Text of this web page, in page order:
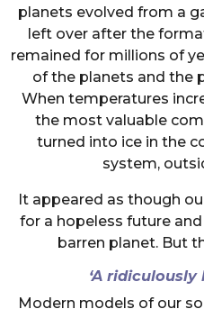
planets evolved from a
left over after the
remained for millions of
of the planets and the
When temperatures
the most valuable
turned into ice in the
system,
It appeared as though
for a hopeless future
barren planet. But
‘A ridiculously
Modern models of our